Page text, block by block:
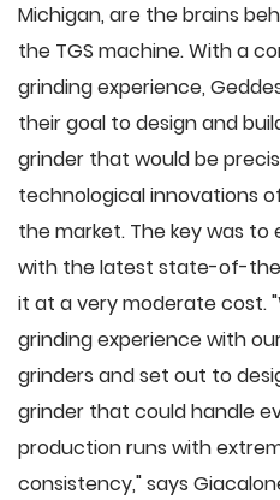
Michigan, are the brains
the TGS machine. With a
grinding experience,
their goal to design and
grinder that would be
technological innovations
the market. The key was
with the latest state-of-
it at a very moderate cost.
grinding experience with
grinders and set out to
grinder that could handle
production runs with
consistency," says